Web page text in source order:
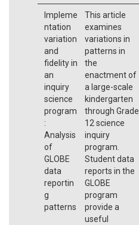
Impleme
ntation
variation
and
fidelity in
an
inquiry
science
program
:
Analysis
of
GLOBE
data
reportin
g
patterns
This article
examines
variations in
patterns in
the
enactment of
a large-scale
kindergarten
through Grade
12 science
inquiry
program.
Student data
reports in the
GLOBE
program
provide a
useful